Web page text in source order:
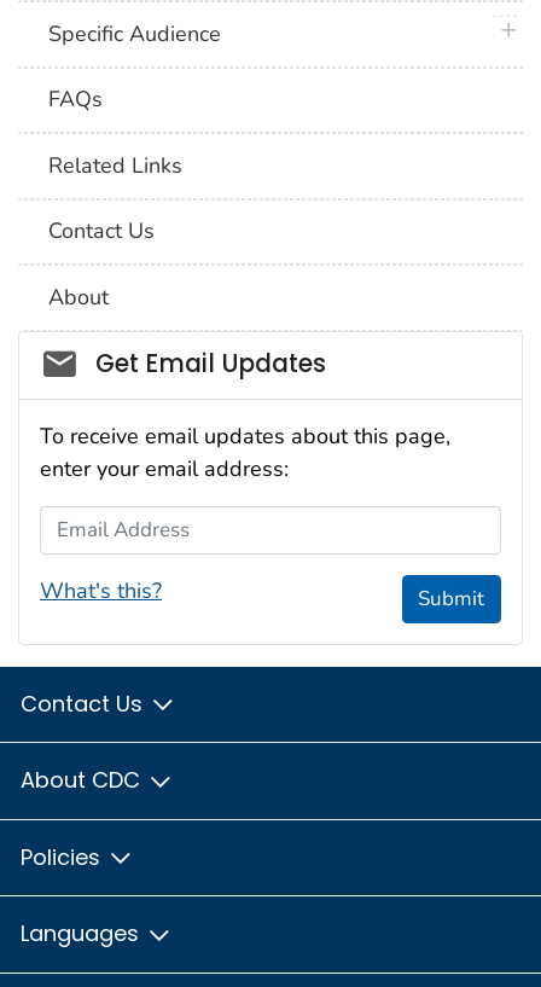
Specific Audience
FAQs
Related Links
Contact Us
About
Social_govd
Get Email Updates
To receive email updates about this page,
enter your email address:
Email Address
What's this? Submit
Contact Us
About CDC
Policies
Languages